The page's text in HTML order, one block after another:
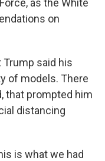
as the White
on
Trump said his
of models. There
that prompted him
distancing
is what we had